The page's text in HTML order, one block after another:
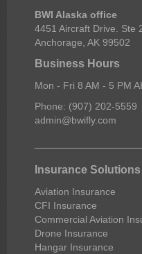
BWI Alaska office
4451 Aircraft Drive. Ste
Anchorage, AK 99502
Business Hours
Mon - Fri 8 AM - 5 PM
Phone: (907) 202-5559
admin@bwifly.com
Insurance Solutions
Aviation Insurance
CFI Insurance
Commercial Aviation
Drone Insurance
Hangar Insurance